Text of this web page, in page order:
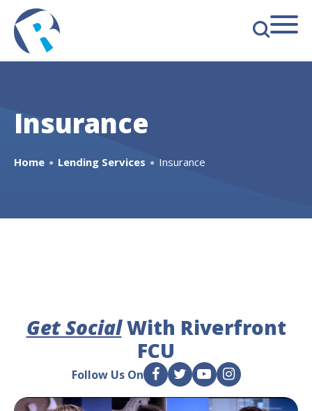
s
Insurance
Home ● Lending Services ● Insurance
Get SocialWith Riverfront
FCU
Follow Us On F T Y I